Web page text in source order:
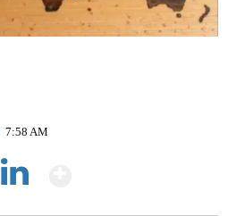
7:58 AM